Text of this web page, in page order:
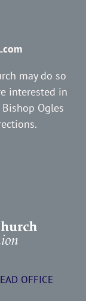
may do so
interested in
Ogles
OFFICE